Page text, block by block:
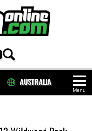
Menu
AUSTRALIA